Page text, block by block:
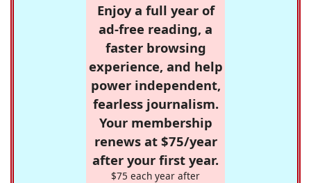
Enjoy a full year of
ad-free reading, a
faster browsing
experience, and help
power independent,
fearless journalism.
Your membership
renews at $75/year
after your first year.
$75 each year after